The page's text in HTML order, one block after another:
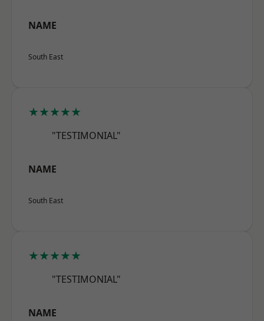
NAME
South East
★★★★★
"TESTIMONIAL"
NAME
South East
★★★★★
"TESTIMONIAL"
NAME